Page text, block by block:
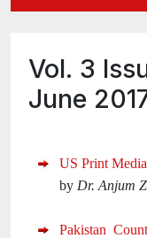
Vol. 3
June
US Print
by Dr. Anjum
Pakistan